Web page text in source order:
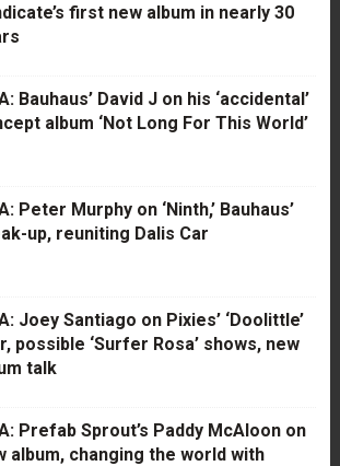
first new album in nearly 30
Bauhaus’ David J on his ‘accidental’
album ‘Not Long For This World’
Peter Murphy on ‘Ninth,’ Bauhaus’
up, reuniting Dalis Car
Joey Santiago on Pixies’ ‘Doolittle’
possible ‘Surfer Rosa’ shows, new
talk
Prefab Sprout’s Paddy McAloon on
album, changing the world with